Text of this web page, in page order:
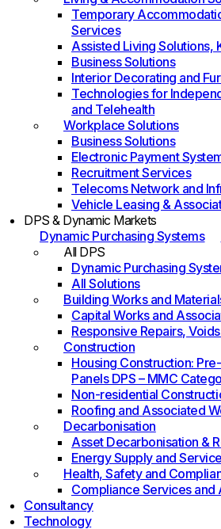
Temporary
Services
Assisted Living Solutions,
Business Solutions
Interior Decorating and
Technologies for
and Telehealth
Workplace Solutions
Business Solutions
Electronic Payment
Recruitment Services
Telecoms Network and
Vehicle Leasing &
DPS & Dynamic Markets
Dynamic Purchasing Systems
All DPS
Dynamic Purchasing
All Solutions
Building Works and
Capital Works and
Responsive Repairs,
Construction
Housing Construction:
Panels DPS – MMC
Non-residential
Roofing and Associated
Decarbonisation
Asset Decarbonisation &
Energy Supply and
Health, Safety and
Compliance Services and
Consultancy
Technology